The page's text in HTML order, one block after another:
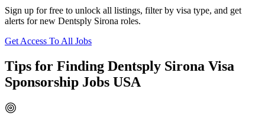
Sign up for free to unlock all listings, filter by visa type, and get
alerts for new Dentsply Sirona roles.
Get Access To All Jobs
Tips for Finding Dentsply Sirona Visa
Sponsorship Jobs USA